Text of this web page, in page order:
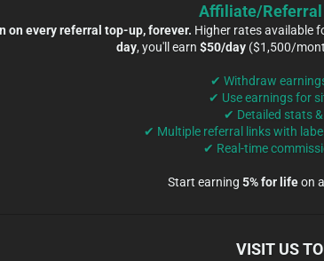
Affiliate/Referral
on every referral top-up, forever. Higher rates available
day, you'll earn$50/day ($1,500/
✔ Withdraw
✔ Use earnings for
✔ Detailed stats
✔ Multiple referral links with
✔ Real-time
Start earning 5% for lifeon
VISIT US